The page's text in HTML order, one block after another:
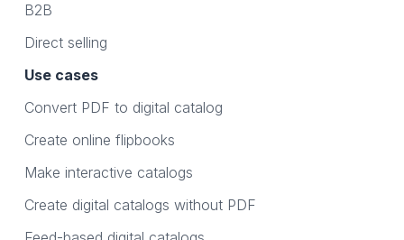
B2B
Direct selling
Use cases
Convert PDF to digital catalog
Create online flipbooks
Make interactive catalogs
Create digital catalogs without PDF